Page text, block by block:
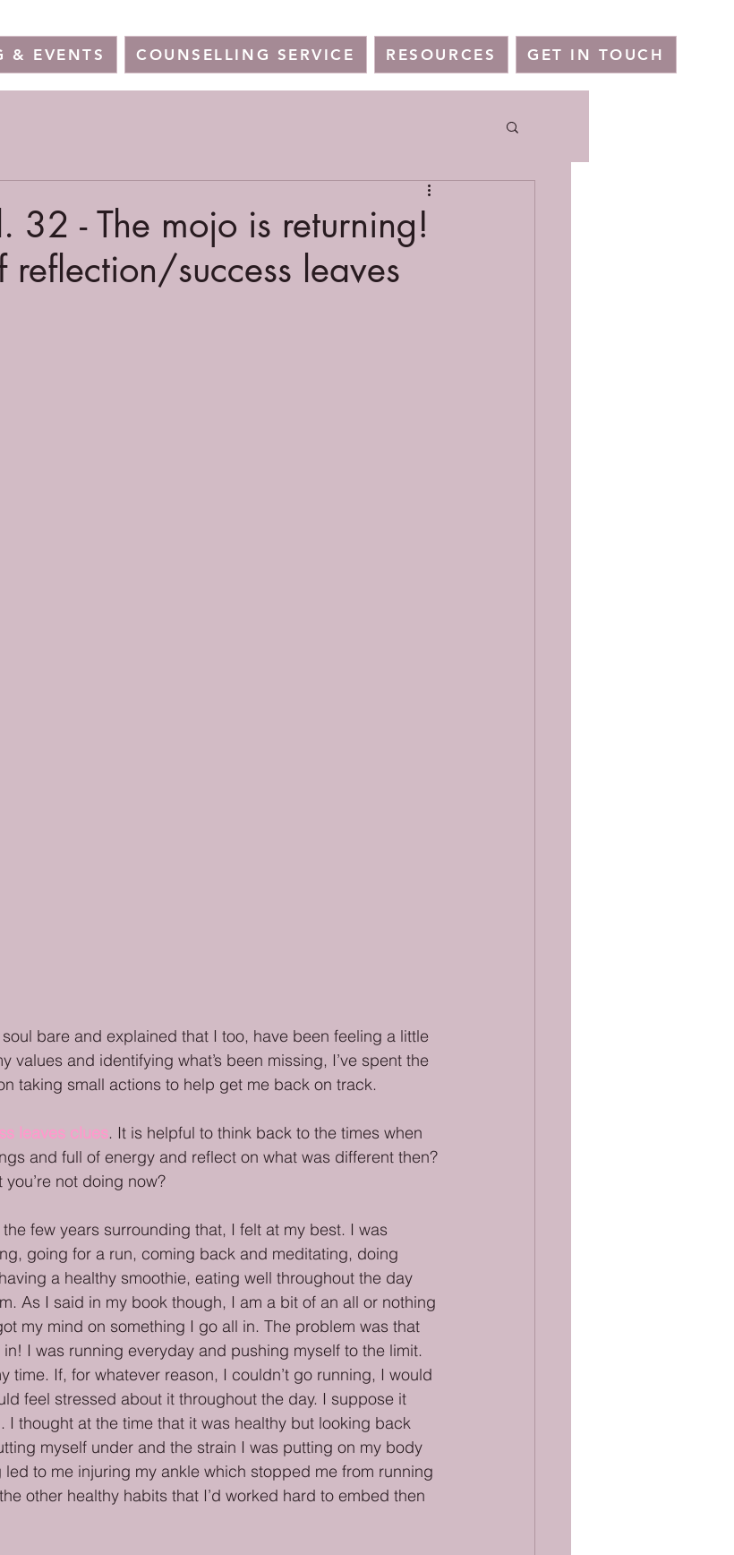
& EVENTS COUNSELLING SERVICE RESOURCES GET IN TOUCH
32 - The mojo is returning!
reflection/success leaves
bare and explained that I too, have been feeling a little
values and identifying what’s been missing, I’ve spent the
taking small actions to help get me back on track.
leaves clues. It is helpful to think back to the times when
and full of energy and reflect on what was different then?
not doing now?
few years surrounding that, I felt at my best. I was
going for a run, coming back and meditating, doing
a healthy smoothie, eating well throughout the day
As I said in my book though, I am a bit of an all or nothing
my mind on something I go all in. The problem was that
I was running everyday and pushing myself to the limit.
time. If, for whatever reason, I couldn’t go running, I would
feel stressed about it throughout the day. I suppose it
thought at the time that it was healthy but looking back
myself under and the strain I was putting on my body
led to me injuring my ankle which stopped me from running
other healthy habits that I’d worked hard to embed then